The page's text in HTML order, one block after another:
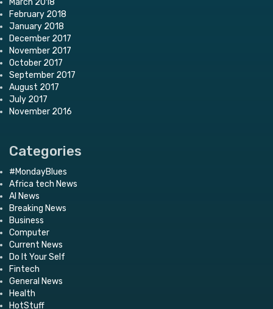
March 2018
February 2018
January 2018
December 2017
November 2017
October 2017
September 2017
August 2017
July 2017
November 2016
Categories
#MondayBlues
Africa tech News
AI News
Breaking News
Business
Computer
Current News
Do It Your Self
Fintech
General News
Health
HotStuff